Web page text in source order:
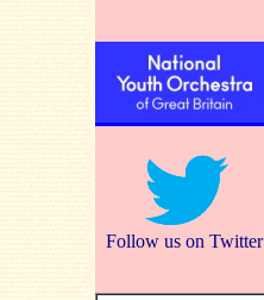
Follow us on Twitter